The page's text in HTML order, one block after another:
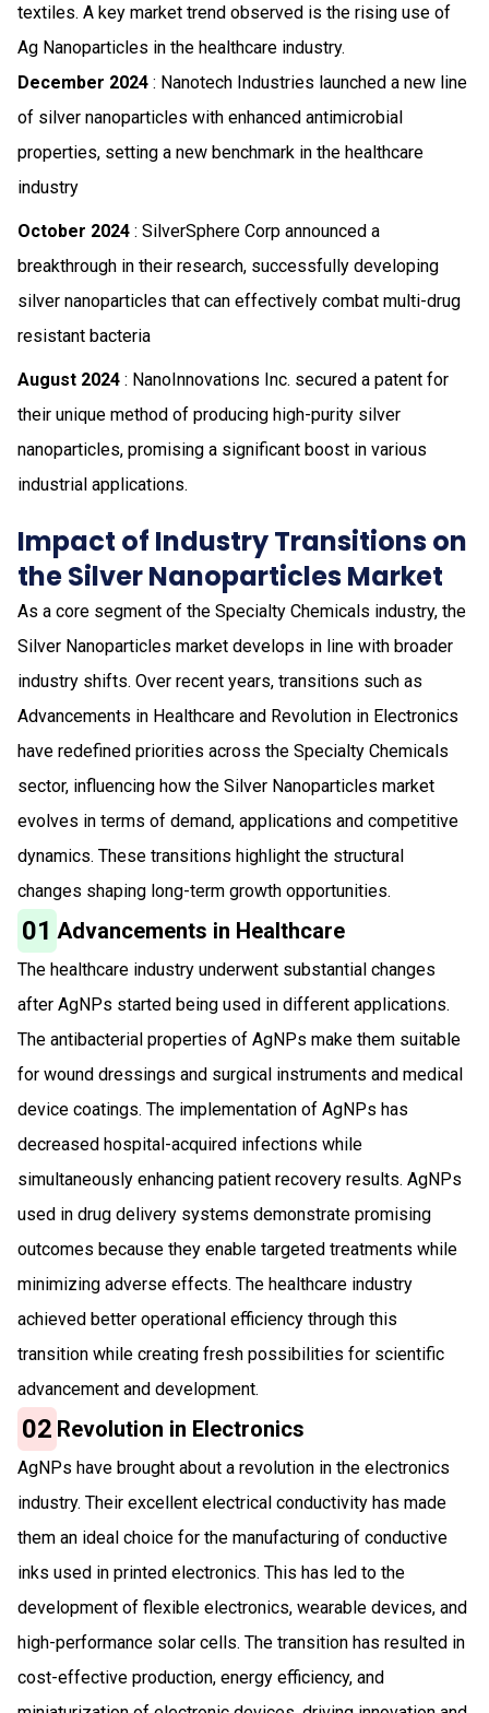
textiles. A key market trend observed is the rising use of
Ag Nanoparticles in the healthcare industry.
December 2024 : Nanotech Industries launched a new line
of silver nanoparticles with enhanced antimicrobial
properties, setting a new benchmark in the healthcare
industry
October 2024 : SilverSphere Corp announced a
breakthrough in their research, successfully developing
silver nanoparticles that can effectively combat multi-drug
resistant bacteria
August 2024 : NanoInnovations Inc. secured a patent for
their unique method of producing high-purity silver
nanoparticles, promising a significant boost in various
industrial applications.
Impact of Industry Transitions on
the Silver Nanoparticles Market
As a core segment of the Specialty Chemicals industry, the
Silver Nanoparticles market develops in line with broader
industry shifts. Over recent years, transitions such as
Advancements in Healthcare and Revolution in Electronics
have redefined priorities across the Specialty Chemicals
sector, influencing how the Silver Nanoparticles market
evolves in terms of demand, applications and competitive
dynamics. These transitions highlight the structural
changes shaping long-term growth opportunities.
01 Advancements in Healthcare
The healthcare industry underwent substantial changes
after AgNPs started being used in different applications.
The antibacterial properties of AgNPs make them suitable
for wound dressings and surgical instruments and medical
device coatings. The implementation of AgNPs has
decreased hospital-acquired infections while
simultaneously enhancing patient recovery results. AgNPs
used in drug delivery systems demonstrate promising
outcomes because they enable targeted treatments while
minimizing adverse effects. The healthcare industry
achieved better operational efficiency through this
transition while creating fresh possibilities for scientific
advancement and development.
02 Revolution in Electronics
AgNPs have brought about a revolution in the electronics
industry. Their excellent electrical conductivity has made
them an ideal choice for the manufacturing of conductive
inks used in printed electronics. This has led to the
development of flexible electronics, wearable devices, and
high-performance solar cells. The transition has resulted in
cost-effective production, energy efficiency, and